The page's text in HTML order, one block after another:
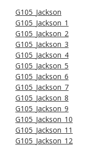
G105_Jackson
G105_Jackson_1
G105_Jackson_2
G105_Jackson_3
G105_Jackson_4
G105_Jackson_5
G105_Jackson_6
G105_Jackson_7
G105_Jackson_8
G105_Jackson_9
G105_Jackson_10
G105_Jackson_11
G105_Jackson_12